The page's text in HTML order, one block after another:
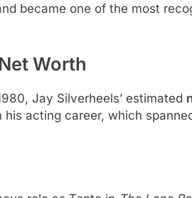
became one of the most
Worth
Jay Silverheels’ estimated
acting career, which